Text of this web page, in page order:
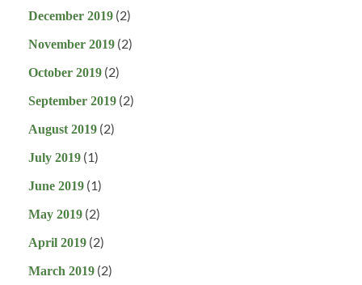
December 2019 (2)
November 2019 (2)
October 2019 (2)
September 2019 (2)
August 2019 (2)
July 2019 (1)
June 2019 (1)
May 2019 (2)
April 2019 (2)
March 2019 (2)